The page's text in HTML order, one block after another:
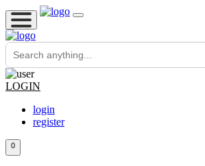
LOGIN
login
register
0